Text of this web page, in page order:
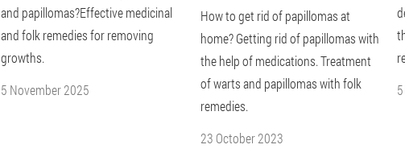
and papillomas?Effective medicinal
and folk remedies for removing
growths.
5 November 2025
How to get rid of papillomas at
home? Getting rid of papillomas with
the help of medications. Treatment
of warts and papillomas with folk
remedies.
23 October 2023